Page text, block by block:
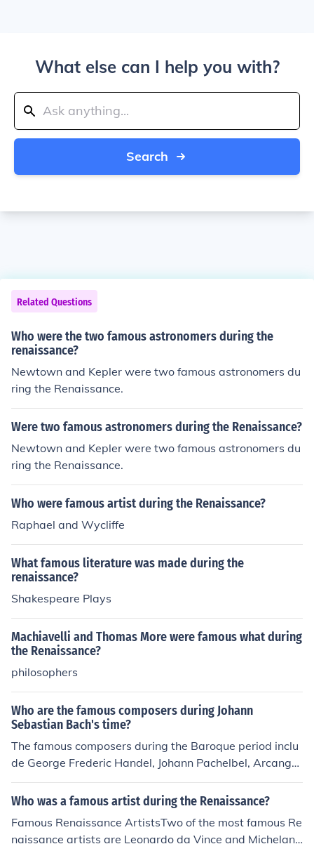
What else can I help you with?
Search
Related Questions
Who were the two famous astronomers during the
renaissance?
Newtown and Kepler were two famous astronomers du
ring the Renaissance.
Were two famous astronomers during the Renaissance?
Newtown and Kepler were two famous astronomers du
ring the Renaissance.
Who were famous artist during the Renaissance?
Raphael and Wycliffe
What famous literature was made during the
renaissance?
Shakespeare Plays
Machiavelli and Thomas More were famous what during
the Renaissance?
philosophers
Who are the famous composers during Johann
Sebastian Bach's time?
The famous composers during the Baroque period inclu
de George Frederic Handel, Johann Pachelbel, Arcangel
o Corelli, Henry Purcell, Antonio Vivaldi, Scarlatti and ot
hers.
Who was a famous artist during the Renaissance?
Famous Renaissance ArtistsTwo of the most famous Re
naissance artists are Leonardo da Vince and Michelang